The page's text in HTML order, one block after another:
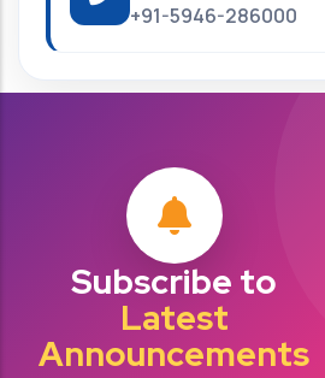
+91-5946-286000
Subscribe to
Latest
Announcements